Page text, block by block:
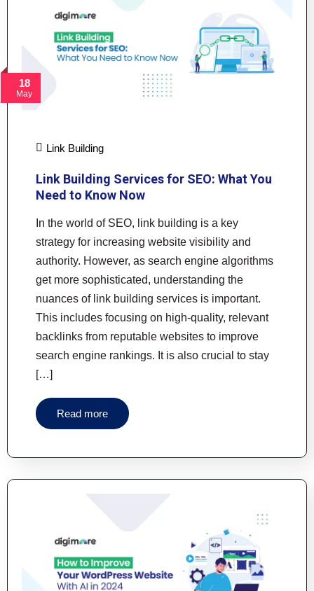
18
May
Link Building
Link Building Services for SEO: What You
Need to Know Now
In the world of SEO, link building is a key
strategy for increasing website visibility and
authority. However, as search engine algorithms
get more sophisticated, understanding the
nuances of link building services is important.
This includes focusing on high-quality, relevant
backlinks from reputable websites to improve
search engine rankings. It is also crucial to stay
[…]
Read more